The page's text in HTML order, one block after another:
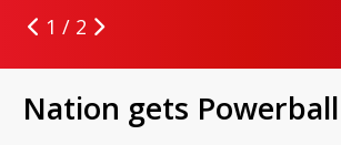
1 / 2
Nation gets